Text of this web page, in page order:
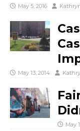
May 5, 2016
May 13, 2014
May